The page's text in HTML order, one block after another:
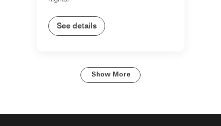
See details
Show More